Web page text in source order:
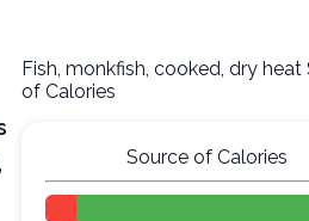
Fish, monkfish, cooked, dry heat
of Calories
Source of Calories